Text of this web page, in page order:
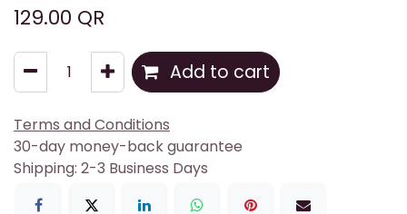
129.00 QR
Add to cart
Terms and Conditions
30-day money-back guarantee
Shipping: 2-3 Business Days